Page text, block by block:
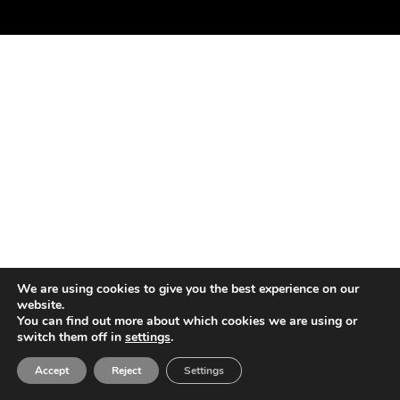
We are using cookies to give you the best experience on our
website.
You can find out more about which cookies we are using or
switch them off in settings.
Accept Reject Settings